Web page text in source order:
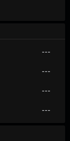
---
---
---
---